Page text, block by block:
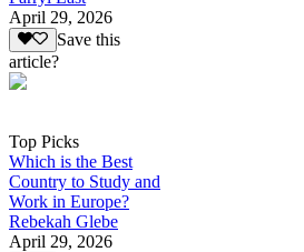
April 29, 2026
Save this
article?
Top Picks
Which is the Best
Country to Study and
Work in Europe?
Rebekah Glebe
April 29, 2026